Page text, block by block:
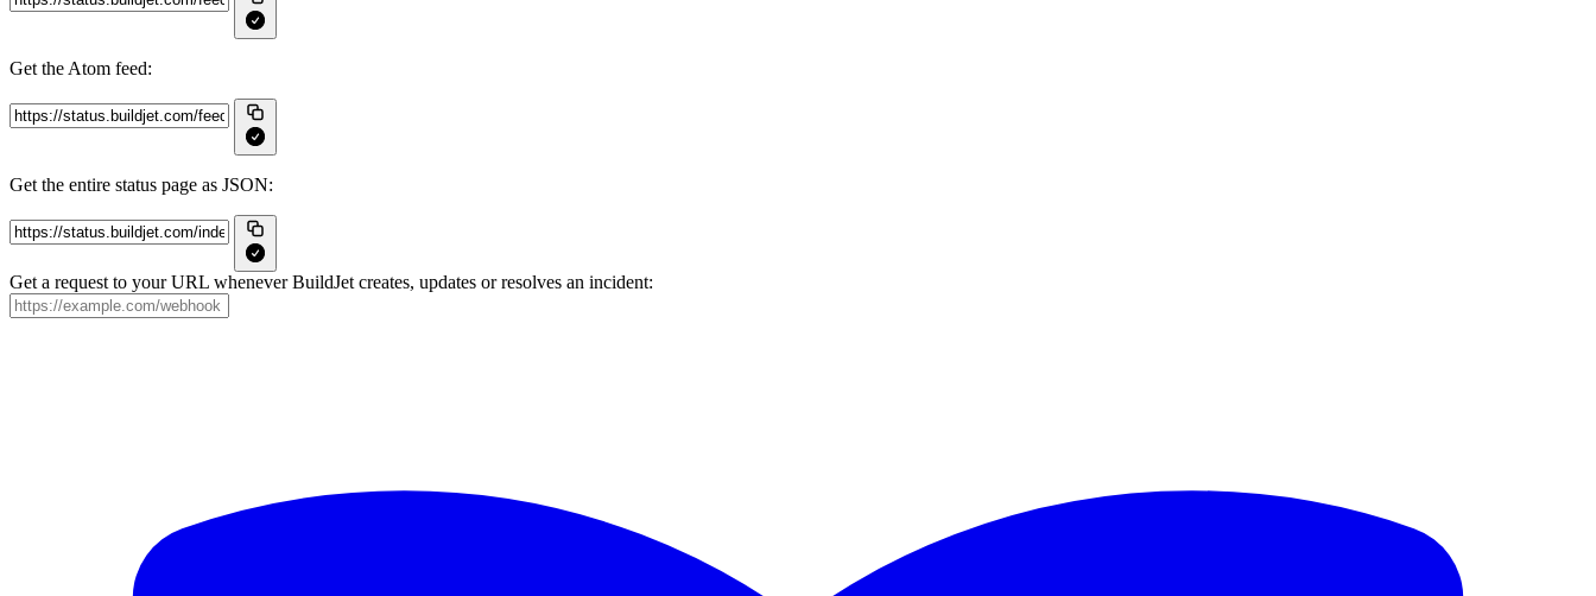
Get the Atom feed:
Get the entire status page as JSON:
Get a request to your URL whenever BuildJet creates, updates or resolves an incident: